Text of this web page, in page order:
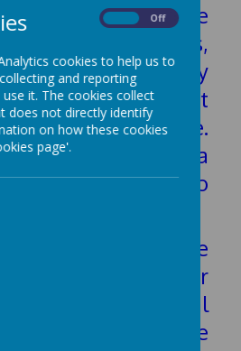
Primary we take
our staff, governors,
and pupils very
work to the highest
your data safe.
to the Data
came into
2018.
to compliance
EU and Member
respect of personal
protection of the
Off
cookies to help us to
and reporting
it. The cookies collect
does not directly identify
on how these cookies
page'.